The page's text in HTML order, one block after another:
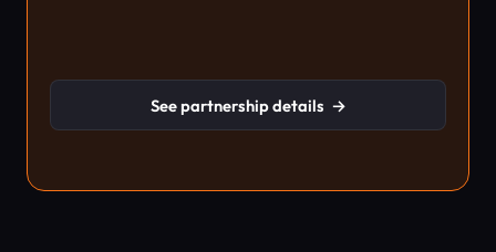
See partnership details →